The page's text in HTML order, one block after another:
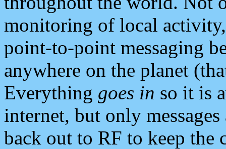
monitoring of local
point-to-point messaging
anywhere on the planet
Everything goes in so it is
internet, but only
back out to RF to keep the